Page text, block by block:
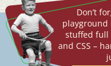
Don’t
playground
stuffed full
and CSS –